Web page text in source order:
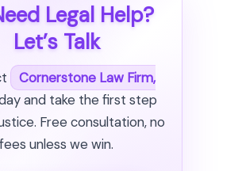
Legal Help?
Let’s Talk
Cornerstone Law Firm,
and take the first step
Free consultation, no
fees unless we win.